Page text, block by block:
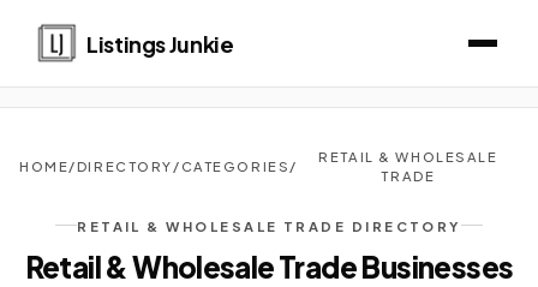
Listings Junkie
HOME/DIRECTORY / CATEGORIES /
RETAIL & WHOLESALE
TRADE
RETAIL & WHOLESALE TRADE DIRECTORY
Retail & Wholesale Trade Businesses